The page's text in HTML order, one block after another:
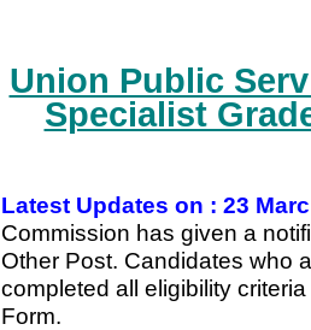
Union Public
Specialist
Latest Updates on : 23
Commission has given a
Other Post. Candidates who
completed all eligibility
Form.